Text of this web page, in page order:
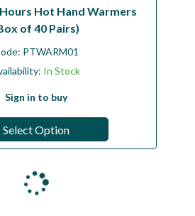
Hot Hand Warmers
of 40 Pairs)
PTWARM01
In Stock
Sign in to buy
Select Option